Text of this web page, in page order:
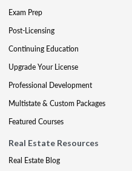
Exam Prep
Post-Licensing
Continuing Education
Upgrade Your License
Professional Development
Multistate & Custom Packages
Featured Courses
Real Estate Resources
Real Estate Blog